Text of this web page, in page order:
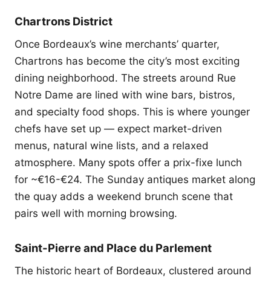
Chartrons District
Once Bordeaux’s wine merchants’ quarter,
Chartrons has become the city’s most exciting
dining neighborhood. The streets around Rue
Notre Dame are lined with wine bars, bistros,
and specialty food shops. This is where younger
chefs have set up — expect market-driven
menus, natural wine lists, and a relaxed
atmosphere. Many spots offer a prix-fixe lunch
for ~€16-€24. The Sunday antiques market along
the quay adds a weekend brunch scene that
pairs well with morning browsing.
Saint-Pierre and Place du Parlement
The historic heart of Bordeaux, clustered around